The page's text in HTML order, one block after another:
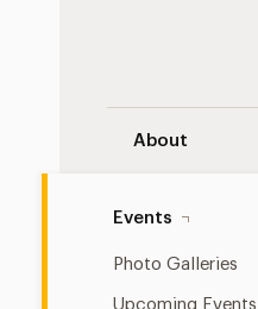
About
Events
Photo Galleries
Upcoming Events